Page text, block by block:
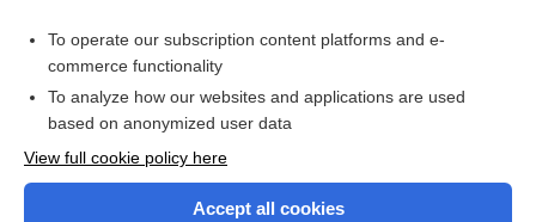
I’m already a subscriber
Browse sample topics
To operate our subscription content platforms and e-
commerce functionality
To analyze how our websites and applications are used
based on anonymized user data
View full cookie policy here
Accept all cookies